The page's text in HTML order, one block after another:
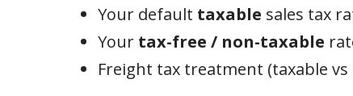
Your default taxable sales tax
Your tax-free / non-taxable
Freight tax treatment (taxable